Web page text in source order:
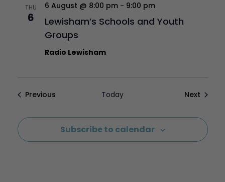
THU
6
Lewisham’s Schools and Youth
Groups
6 August @ 8:00 pm- 9:00 pm
Radio Lewisham
PreviousEvents Today NextEvents
Subscribe to calendar